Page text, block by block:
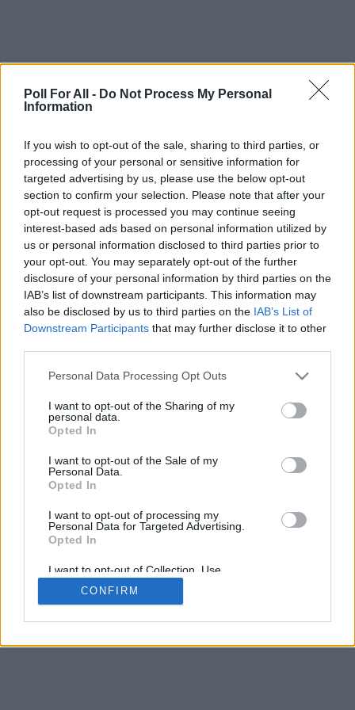
Poll For All - Do Not Process My Personal
Information
If you wish to opt-out of the sale, sharing to third parties, or
processing of your personal or sensitive information for
targeted advertising by us, please use the below opt-out
section to confirm your selection. Please note that after your
opt-out request is processed you may continue seeing
interest-based ads based on personal information utilized by
us or personal information disclosed to third parties prior to
your opt-out. You may separately opt-out of the further
disclosure of your personal information by third parties on the
IAB’s list of downstream participants. This information may
also be disclosed by us to third parties on the IAB’s List of
Downstream Participants that may further disclose it to other
Personal Data Processing Opt Outs
I want to opt-out of the Sharing of my
personal data.
Opted In
I want to opt-out of the Sale of my
Personal Data.
Opted In
I want to opt-out of processing my
Personal Data for Targeted Advertising.
Opted In
I want to opt-out of Collection, Use,
Retention, Sale, and/or Sharing of my
Personal Data that Is Unrelated with the
Purposes for which it was collected.
CONFIRM
Poll not found or deleted
Want to create your own polls?
Create poll